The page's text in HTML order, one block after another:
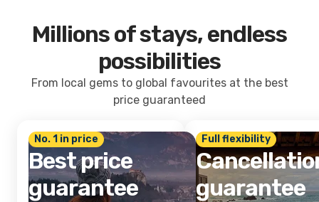
Millions of stays, endless
possibilities
From local gems to global favourites at the best
price guaranteed
No. 1 in price
Best price
guarantee
Full flexibility
guarantee